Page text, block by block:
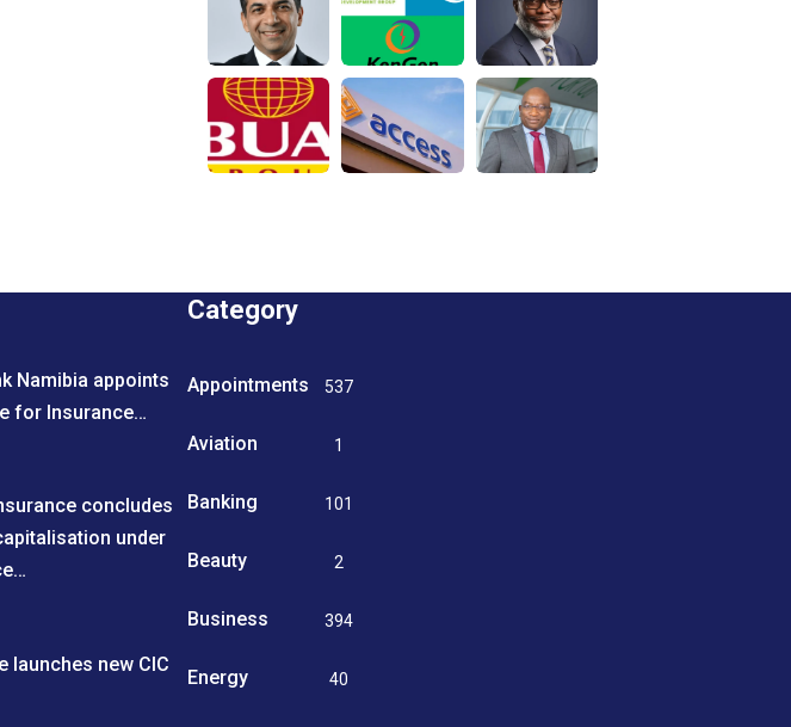
Namibia appoints
for Insurance…
concludes
under
launches new CIC
Category
Appointments 537
Aviation 1
Banking 101
Beauty 2
Business
394
Energy 40